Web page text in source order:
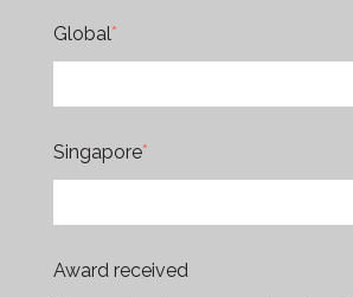
Global*
Singapore*
Award received